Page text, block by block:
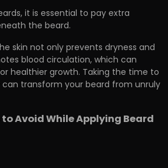
it is essential to pay extra
the beard.
skin not only prevents dryness and
blood circulation, which can
healthier growth. Taking the time to
can transform your beard from unruly
Avoid While Applying Beard